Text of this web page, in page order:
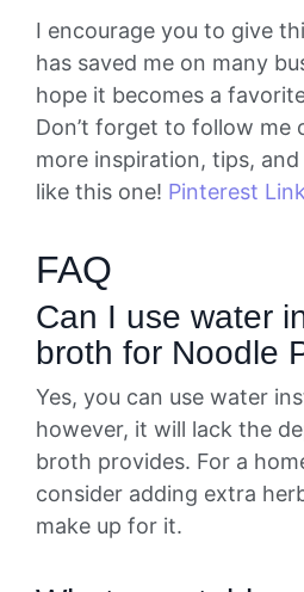
I encourage you to give
has saved me on many
hope it becomes a
Don’t forget to follow me
more inspiration, tips,
like this one! Pinterest Link
FAQ
Can I use water
broth for Noodle
Yes, you can use water
however, it will lack the
broth provides. For a
consider adding extra
make up for it.